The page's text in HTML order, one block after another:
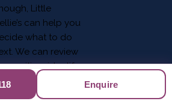
Little
can help you
what to do
We can review
position, identify
gaps and
Enquire